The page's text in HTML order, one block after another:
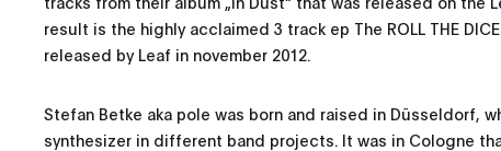
result is the highly acclaimed 3 track ep The ROLL THE
released by Leaf in november 2012.
Stefan Betke aka pole was born and raised in Düsseldorf,
synthesizer in different band projects. It was in Cologne